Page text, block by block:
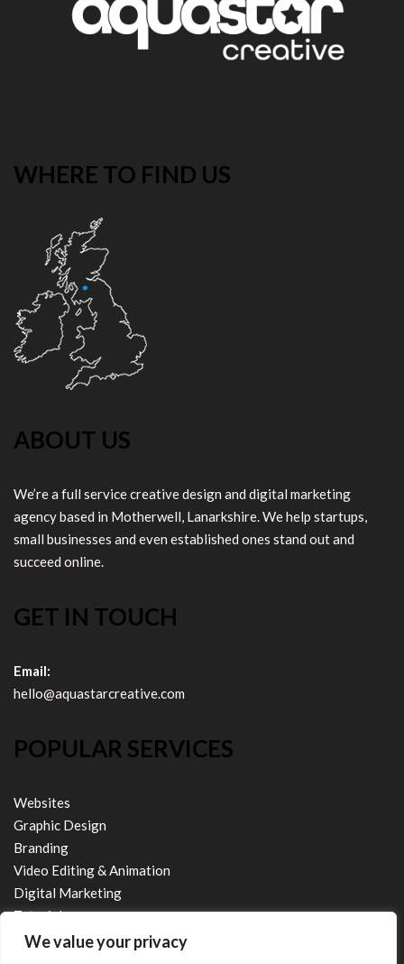
We value your privacy
WHERE TO FIND US
ABOUT US
We’re a full service creative design and digital marketing
agency based in Motherwell, Lanarkshire. We help startups,
small businesses and even established ones stand out and
succeed online.
GET IN TOUCH
Email:
hello@aquastarcreative.com
POPULAR SERVICES
Websites
Graphic Design
Branding
Video Editing & Animation
Digital Marketing
Tutorials